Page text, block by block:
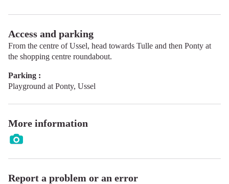
Access and parking
From the centre of Ussel, head towards Tulle and then Ponty at
the shopping centre roundabout.
Parking :
Playground at Ponty, Ussel
More information
Report a problem or an error